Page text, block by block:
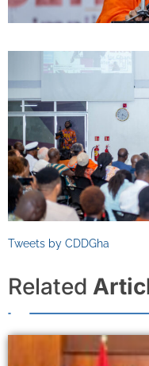
Tweets by CDDGha
Related